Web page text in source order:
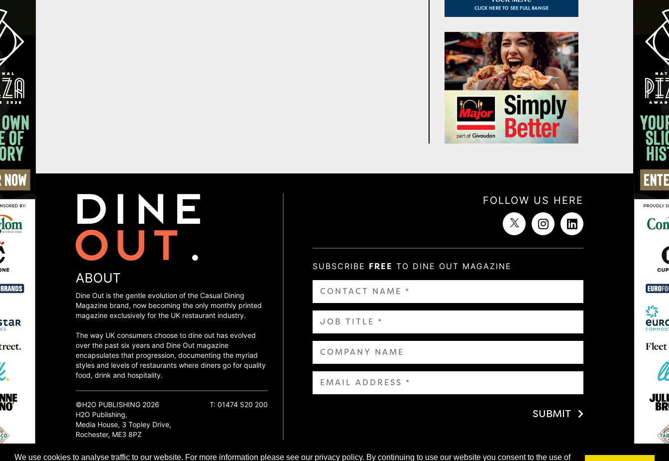
We use cookies to analyse traffic to our website. For more information please see our privacy policy. By continuing to use our website you consent to the use of
FOLLOW US HERE
SUBSCRIBE FREE TO DINE OUT MAGAZINE
SUBMIT
ABOUT
Dine Out is the gentle evolution of the Casual Dining
Magazine brand, now becoming the only monthly printed
magazine exclusively for the UK restaurant industry.
The way UK consumers choose to dine out has evolved
over the past six years and Dine Out magazine
encapsulates that progression, documenting the myriad
styles and levels of restaurants where diners go for quality
food, drink and hospitality.
©H2O PUBLISHING 2026
H2O Publishing,
Media House, 3 Topley Drive,
Rochester, ME3 8PZ
T: 01474 520 200